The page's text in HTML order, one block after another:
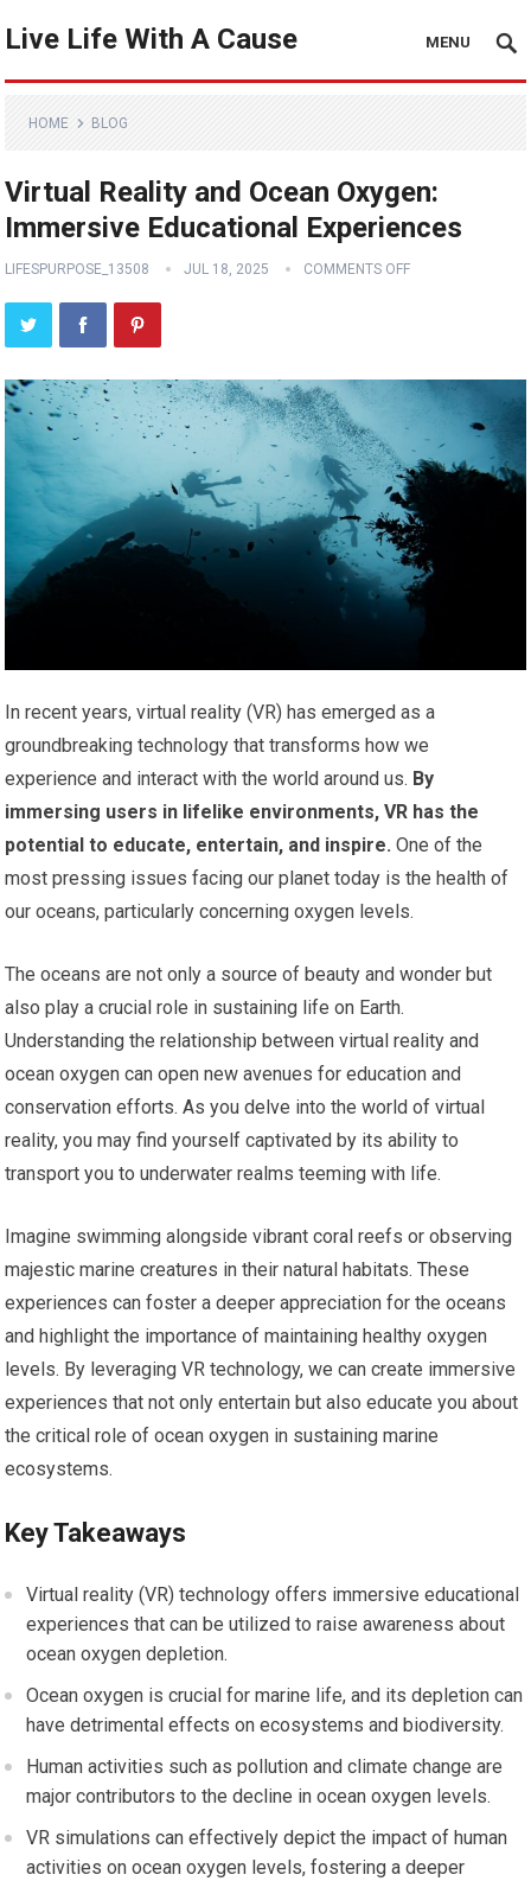
Live Life With A Cause MENU
HOME BLOG
Virtual Reality and Ocean Oxygen:
Immersive Educational Experiences
LIFESPURPOSE_13508 JUL 18, 2025 COMMENTS OFF
In recent years, virtual reality (VR) has emerged as a
groundbreaking technology that transforms how we
experience and interact with the world around us. By
immersing users in lifelike environments, VR has the
potential to educate, entertain, and inspire. One of the
most pressing issues facing our planet today is the health of
our oceans, particularly concerning oxygen levels.
The oceans are not only a source of beauty and wonder but
also play a crucial role in sustaining life on Earth.
Understanding the relationship between virtual reality and
ocean oxygen can open new avenues for education and
conservation efforts. As you delve into the world of virtual
reality, you may find yourself captivated by its ability to
transport you to underwater realms teeming with life.
Imagine swimming alongside vibrant coral reefs or observing
majestic marine creatures in their natural habitats. These
experiences can foster a deeper appreciation for the oceans
and highlight the importance of maintaining healthy oxygen
levels. By leveraging VR technology, we can create immersive
experiences that not only entertain but also educate you about
the critical role of ocean oxygen in sustaining marine
ecosystems.
Key Takeaways
Virtual reality (VR) technology offers immersive educational
experiences that can be utilized to raise awareness about
ocean oxygen depletion.
Ocean oxygen is crucial for marine life, and its depletion can
have detrimental effects on ecosystems and biodiversity.
Human activities such as pollution and climate change are
major contributors to the decline in ocean oxygen levels.
VR simulations can effectively depict the impact of human
activities on ocean oxygen levels, fostering a deeper